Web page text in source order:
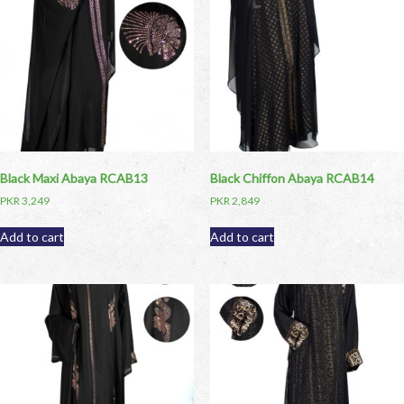
Black Maxi Abaya RCAB13
PKR3,249
Add to cart
Black Chiffon Abaya RCAB14
PKR2,849
Add to cart